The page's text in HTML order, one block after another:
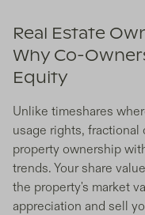
Real Estate
Why Co-
Equity
Unlike timeshares
usage rights, fractional
property ownership
trends. Your share
the property's market
appreciation and sell